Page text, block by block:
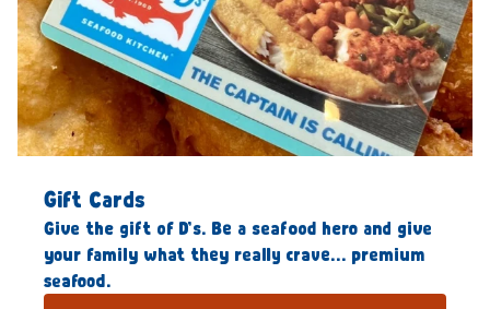
Gift Cards
Give the gift of D’s. Be a seafood hero and give
your family what they really crave… premium
seafood.